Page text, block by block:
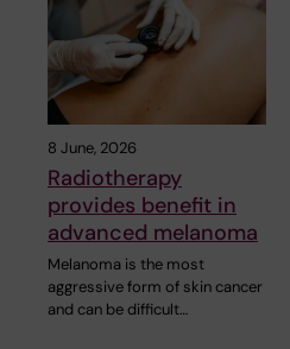
8 June, 2026
Radiotherapy
provides benefit in
advanced melanoma
Melanoma is the most
aggressive form of skin cancer
and can be difficult…